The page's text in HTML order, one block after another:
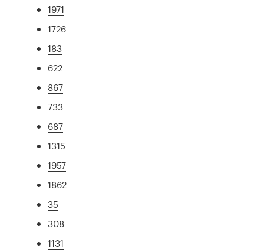
1971
1726
183
622
867
733
687
1315
1957
1862
35
308
1131